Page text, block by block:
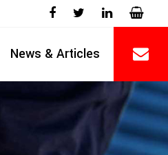
News & Articles